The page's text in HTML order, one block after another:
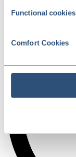
Functional cookies
Comfort Cookies